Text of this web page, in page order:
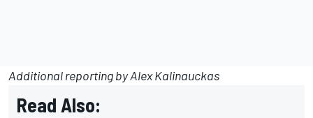
Additional reporting byAlexKalinauckas
Read Also: